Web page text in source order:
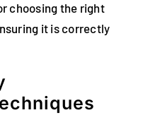
choosing the right
it is correctly